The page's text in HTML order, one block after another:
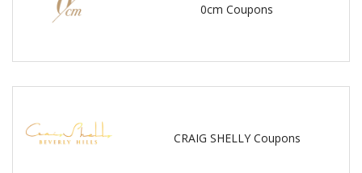
0cm Coupons
CRAIG SHELLY Coupons